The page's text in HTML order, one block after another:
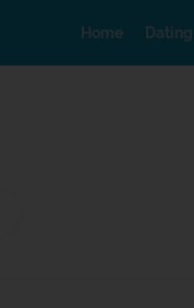
Home Dating